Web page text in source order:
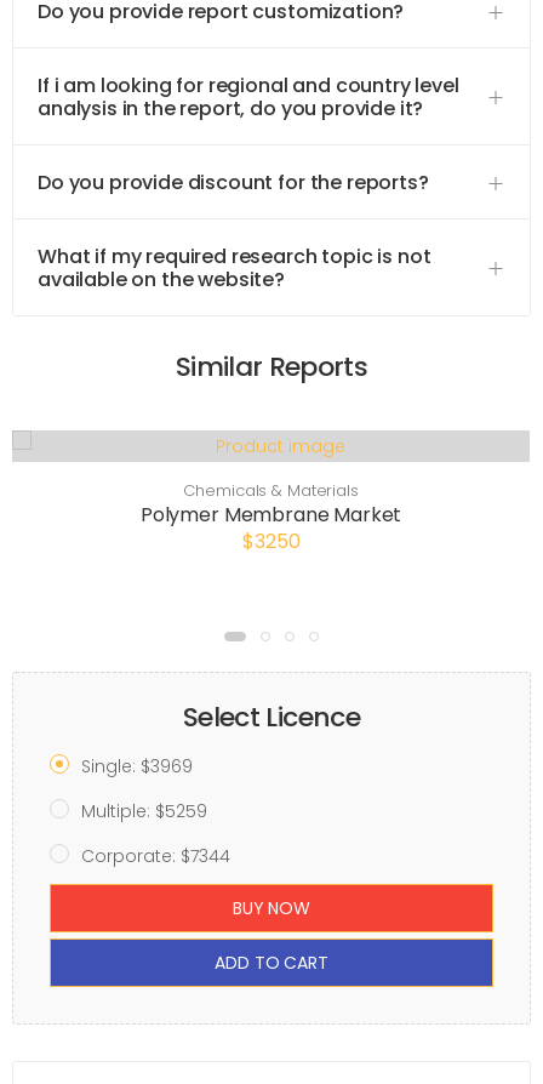
Do you provide report customization?
If i am looking for regional and country level
analysis in the report, do you provide it?
Do you provide discount for the reports?
What if my required research topic is not
available on the website?
Similar Reports
Chemicals & Materials
Polymer Membrane Market
$3250
Select Licence
Single: $3969
Multiple: $5259
Corporate: $7344
BUY NOW
ADD TO CART